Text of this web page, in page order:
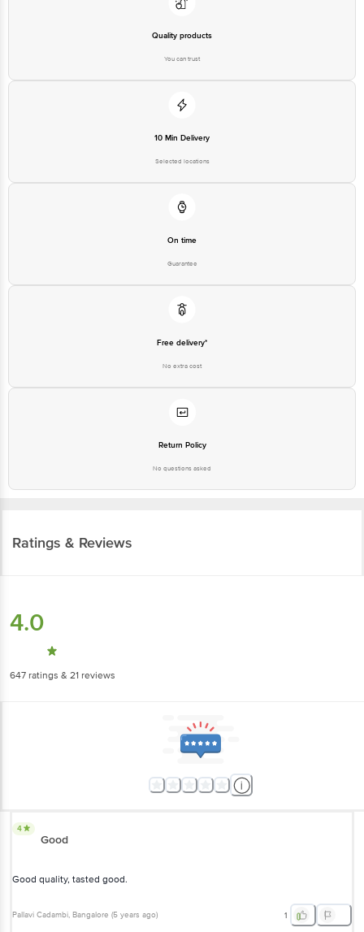
Quality products
You can trust
10 Min Delivery
Selected locations
On time
Guarantee
Free delivery*
No extra cost
Return Policy
No questions asked
Ratings & Reviews
4.0
647 ratings & 21 reviews
4
Good
Good quality, tasted good.
Pallavi Cadambi, Bangalore (5 years ago) 1